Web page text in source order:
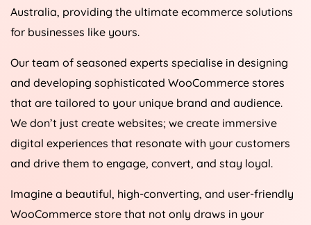
Australia, providing the ultimate ecommerce solutions
for businesses like yours.
Our team of seasoned experts specialise in designing
and developing sophisticated WooCommerce stores
that are tailored to your unique brand and audience.
We don’t just create websites; we create immersive
digital experiences that resonate with your customers
and drive them to engage, convert, and stay loyal.
Imagine a beautiful, high-converting, and user-friendly
WooCommerce store that not only draws in your